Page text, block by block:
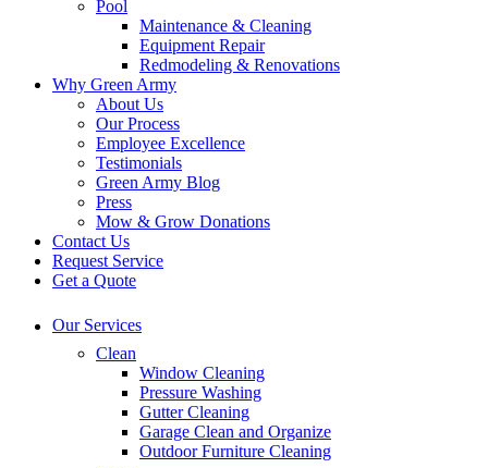
Pool
Maintenance & Cleaning
Equipment Repair
Redmodeling & Renovations
Why Green Army
About Us
Our Process
Employee Excellence
Testimonials
Green Army Blog
Press
Mow & Grow Donations
Contact Us
Request Service
Get a Quote
Our Services
Clean
Window Cleaning
Pressure Washing
Gutter Cleaning
Garage Clean and Organize
Outdoor Furniture Cleaning